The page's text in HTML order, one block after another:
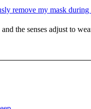
remove my mask during
the senses adjust to